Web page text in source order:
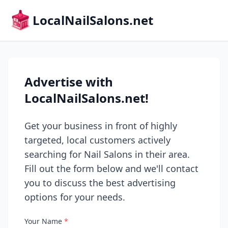
LocalNailSalons.net
Advertise with
LocalNailSalons.net!
Get your business in front of highly
targeted, local customers actively
searching for Nail Salons in their area.
Fill out the form below and we'll contact
you to discuss the best advertising
options for your needs.
Your Name *